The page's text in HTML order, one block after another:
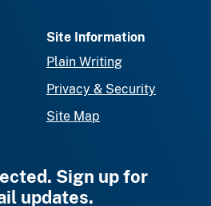
Site Information
Plain Writing
Privacy & Security
Site Map
Sign up for
updates.